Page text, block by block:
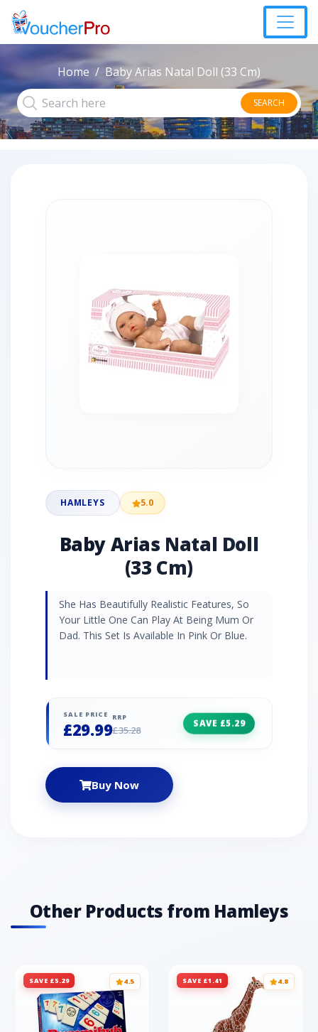
Home Baby Arias Natal Doll (33 Cm)
SEARCH
HAMLEYS 5.0
Baby Arias Natal Doll
(33 Cm)
She Has Beautifully Realistic Features, So
Your Little One Can Play At Being Mum Or
Dad. This Set Is Available In Pink Or Blue.
SALE PRICE
£29.99
RRP
£35.28
SAVE £5.29
Buy Now
Other Products from Hamleys
SAVE £5.29 4.5 SAVE £1.41 4.8